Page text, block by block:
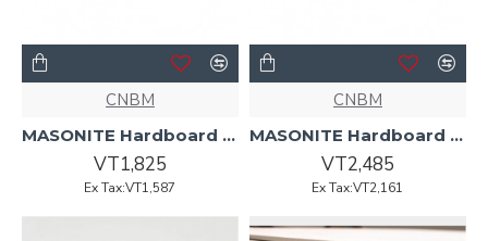
CNBM
MASONITE Hardboard 2440 x 1220 x 3.2mm Standard
VT1,825
Ex Tax:VT1,587
CNBM
MASONITE Hardboard 2440 x 1220 x 4.5mm Standard
VT2,485
Ex Tax:VT2,161